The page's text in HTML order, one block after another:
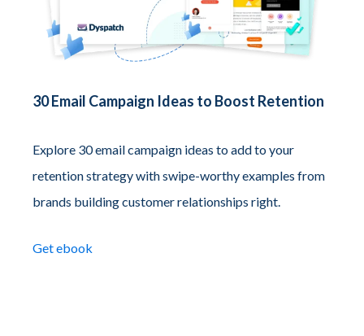
30 Email Campaign Ideas to Boost Retention
Explore 30 email campaign ideas to add to your
retention strategy with swipe-worthy examples from
brands building customer relationships right.
Get ebook